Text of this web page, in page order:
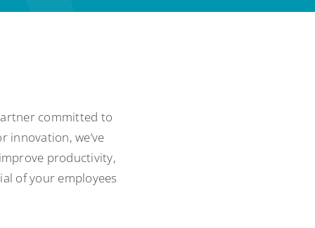
committed to
innovation, we’ve
productivity,
of your employees